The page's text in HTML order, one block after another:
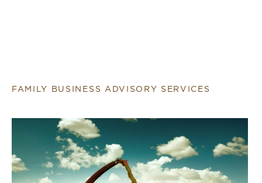
FAMILY BUSINESS ADVISORY SERVICES